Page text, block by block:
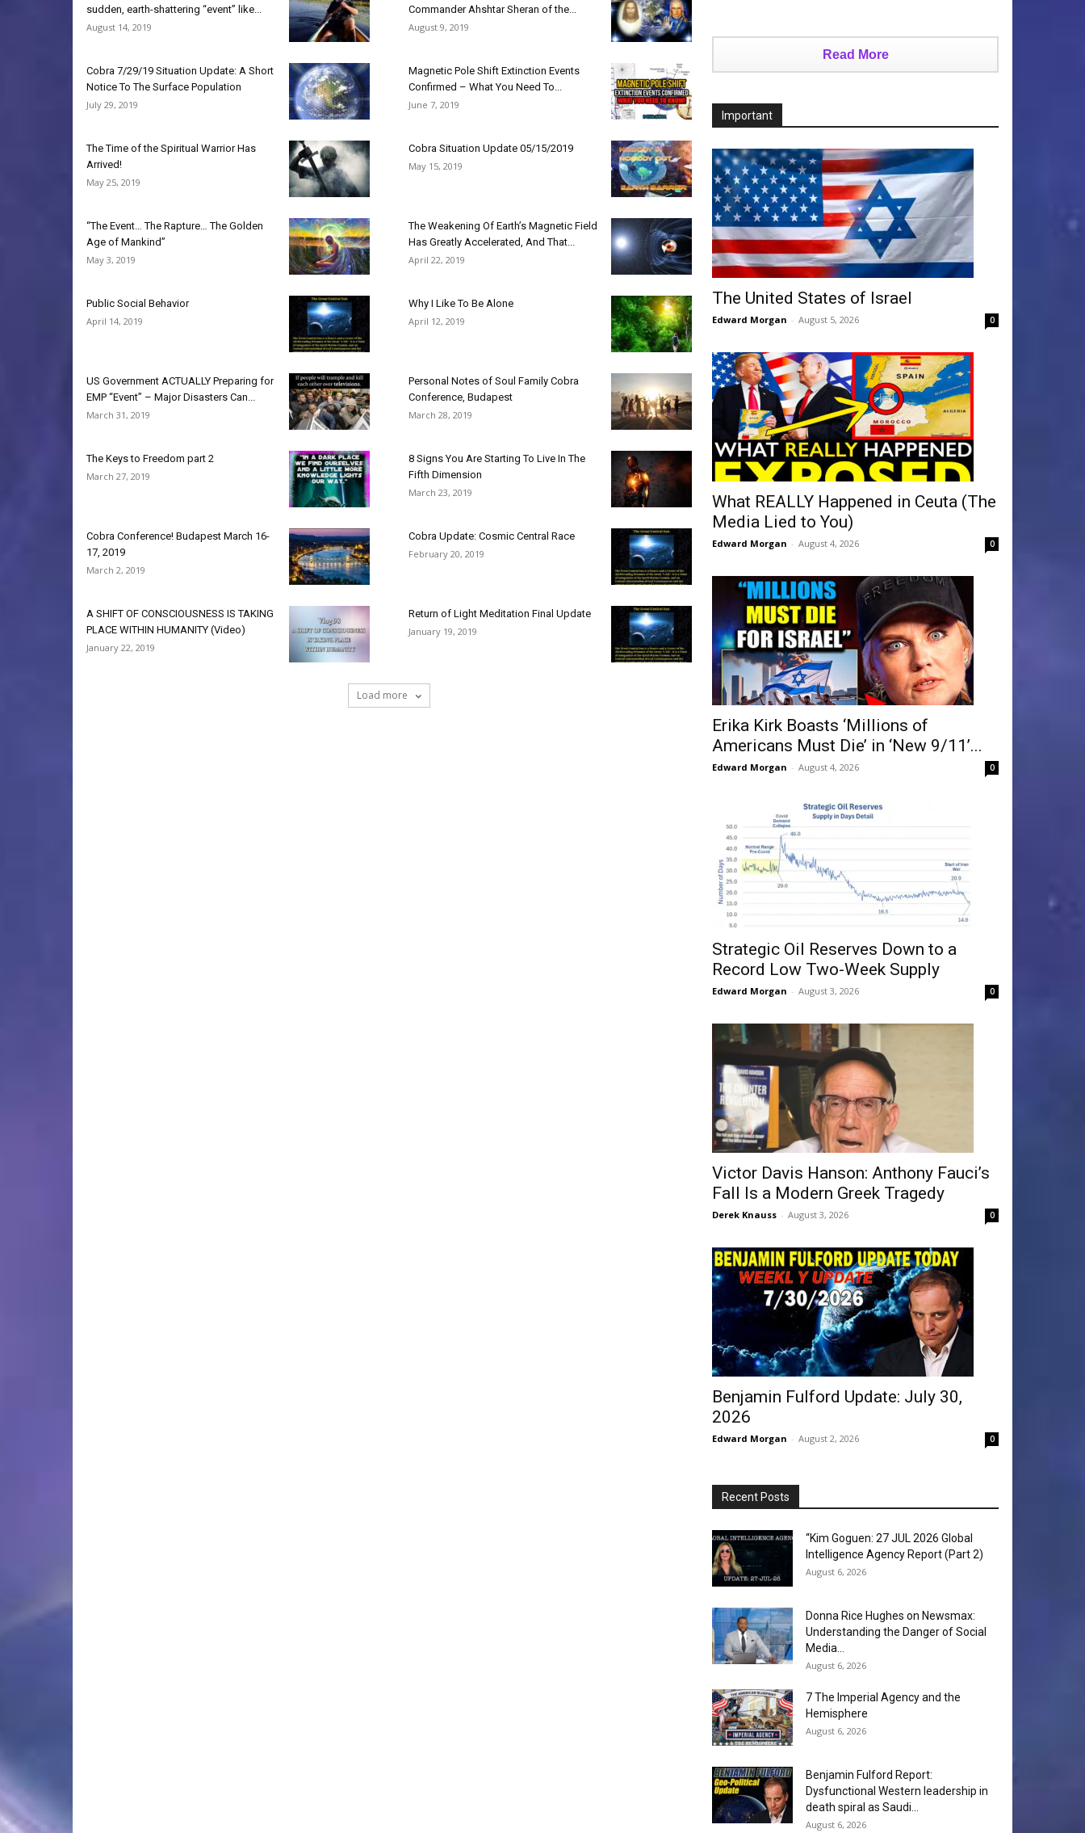
sudden, earth-shattering “event” like...
August 14, 2019
Commander Ahshtar Sheran of the...
August 9, 2019
Cobra 7/29/19 Situation Update: A Short
Notice To The Surface Population
July 29, 2019
Magnetic Pole Shift Extinction Events
Confirmed – What You Need To...
June 7, 2019
The Time of the Spiritual Warrior Has
Arrived!
May 25, 2019
Cobra Situation Update 05/15/2019
May 15, 2019
“The Event… The Rapture… The Golden
Age of Mankind”
May 3, 2019
The Weakening Of Earth’s Magnetic Field
Has Greatly Accelerated, And That...
April 22, 2019
Public Social Behavior
April 14, 2019
Why I Like To Be Alone
April 12, 2019
US Government ACTUALLY Preparing for
EMP “Event” – Major Disasters Can...
March 31, 2019
Personal Notes of Soul Family Cobra
Conference, Budapest
March 28, 2019
The Keys to Freedom part 2
March 27, 2019
8 Signs You Are Starting To Live In The
Fifth Dimension
March 23, 2019
Cobra Conference! Budapest March 16-
17, 2019
March 2, 2019
Cobra Update: Cosmic Central Race
February 20, 2019
A SHIFT OF CONSCIOUSNESS IS TAKING
PLACE WITHIN HUMANITY (Video)
January 22, 2019
Return of Light Meditation Final Update
January 19, 2019
Load more
Read More
Important
The United States of Israel
Edward Morgan - August 5, 2026 0
What REALLY Happened in Ceuta (The
Media Lied to You)
Edward Morgan - August 4, 2026 0
Erika Kirk Boasts ‘Millions of
Americans Must Die’ in ‘New 9/11’...
Edward Morgan - August 4, 2026 0
Strategic Oil Reserves Down to a
Record Low Two-Week Supply
Edward Morgan - August 3, 2026 0
Victor Davis Hanson: Anthony Fauci’s
Fall Is a Modern Greek Tragedy
Derek Knauss - August 3, 2026 0
Benjamin Fulford Update: July 30,
2026
Edward Morgan - August 2, 2026 0
Recent Posts
“Kim Goguen: 27 JUL 2026 Global
Intelligence Agency Report (Part 2)
August 6, 2026
Donna Rice Hughes on Newsmax:
Understanding the Danger of Social
Media...
August 6, 2026
7 The Imperial Agency and the
Hemisphere
August 6, 2026
Benjamin Fulford Report:
Dysfunctional Western leadership in
death spiral as Saudi...
August 6, 2026